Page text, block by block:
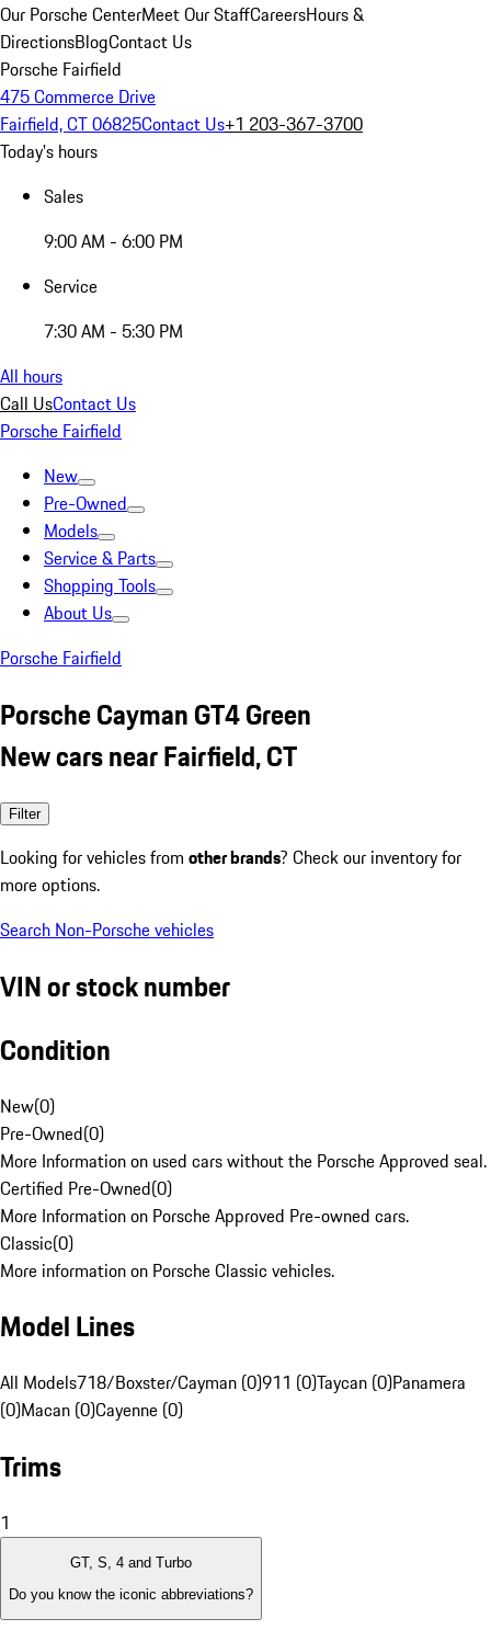
Our Porsche CenterMeet Our StaffCareersHours &
DirectionsBlogContact Us
Porsche Fairfield
475 Commerce Drive
Fairfield, CT 06825Contact Us+1 203-367-3700
Today's hours
Sales
9:00 AM - 6:00 PM
Service
7:30 AM - 5:30 PM
All hours
Call UsContact Us
Porsche Fairfield
New
Pre-Owned
Models
Service & Parts
Shopping Tools
About Us
Porsche Fairfield
Porsche Cayman GT4 Green
New cars near Fairfield, CT
Filter
Looking for vehicles from other brands? Check our inventory for
more options.
Search Non-Porsche vehicles
VIN or stock number
Condition
New(0)
Pre-Owned(0)
More Information on used cars without the Porsche Approved seal.
Certified Pre-Owned(0)
More Information on Porsche Approved Pre-owned cars.
Classic(0)
More information on Porsche Classic vehicles.
Model Lines
All Models718/Boxster/Cayman (0)911 (0)Taycan (0)Panamera
(0)Macan (0)Cayenne (0)
Trims
1
GT, S, 4 and Turbo
Do you know the iconic abbreviations?